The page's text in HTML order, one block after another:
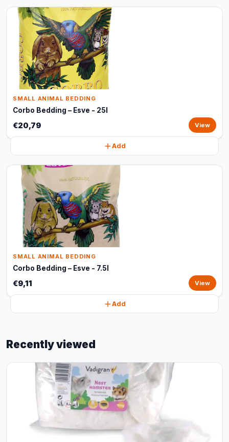
SMALL ANIMAL BEDDING
Corbo Bedding – Esve - 25l
€20,79 View
Add
SMALL ANIMAL BEDDING
Corbo Bedding – Esve - 7.5l
€9,11 View
Add
Recently viewed